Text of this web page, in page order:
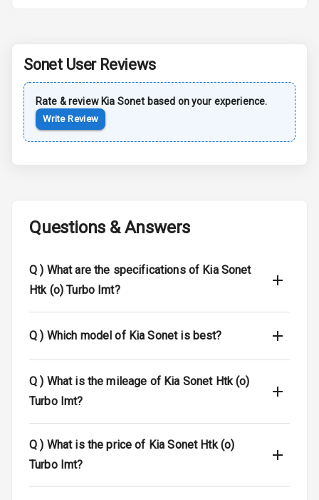
Rear Mirror
Turn Indicators
Foglamps
L E D Taillights
Luggage Hook
Anti Lock
Brake Assist
Sonet User Reviews
Rate & review Kia Sonet based on your experience.
Write Review
Questions & Answers
Q ) What are the specifications of Kia Sonet
Htk (o) Turbo Imt?
Q ) Which model of Kia Sonet is best?
Q ) What is the mileage of Kia Sonet Htk (o)
Turbo Imt?
Q ) What is the price of Kia Sonet Htk (o)
Turbo Imt?